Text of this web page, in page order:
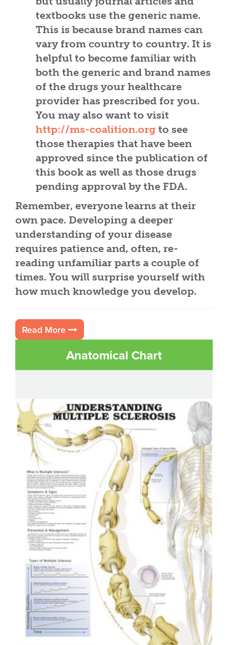
textbooks use the generic name.
This is because brand names can
vary from country to country. It is
helpful to become familiar with
both the generic and brand names
of the drugs your healthcare
provider has prescribed for you.
You may also want to visit
http://ms-coalition.org to see
those therapies that have been
approved since the publication of
this book as well as those drugs
pending approval by the FDA.
Remember, everyone learns at their
own pace. Developing a deeper
understanding of your disease
requires patience and, often, re-
reading unfamiliar parts a couple of
times. You will surprise yourself with
how much knowledge you develop.
Read More
Anatomical Chart